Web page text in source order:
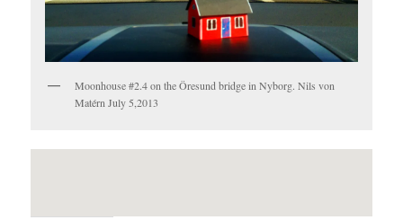
Moonhouse #2.4 on the Öresund bridge in Nyborg. Nils von
Matérn July 5,2013